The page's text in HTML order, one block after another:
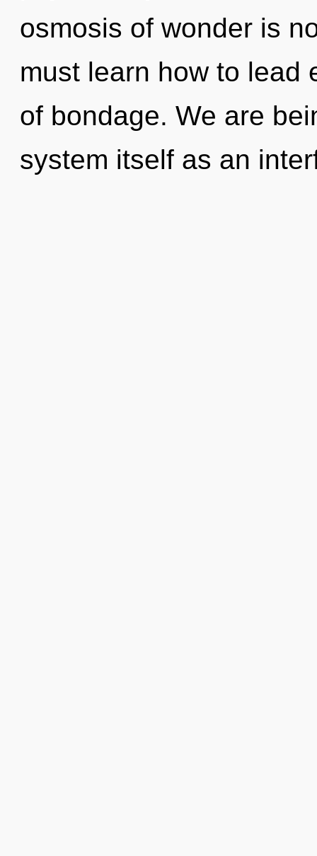
osmosis of wonder is
must learn how to lead
of bondage. We are
system itself as an